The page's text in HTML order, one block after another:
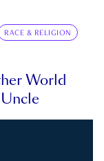
RACE & RELIGION
World